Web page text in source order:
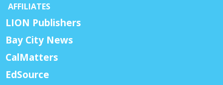
AFFILIATES
LION Publishers
Bay City News
CalMatters
EdSource